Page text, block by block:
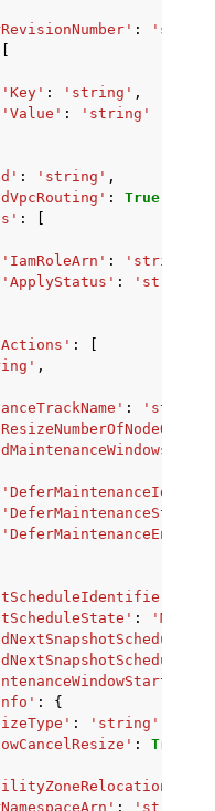
:
'Key' : 'string' ,
'Value' :
'string'
: 'string' ,
: True
:
'IamRoleArn' : 'string'
'ApplyStatus' :
'string'
:
,
: 'string'
:
:
{
: 'string'
: True
: 'string'